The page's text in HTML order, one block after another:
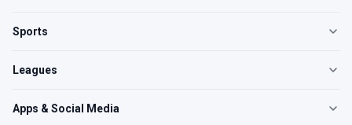
Sports
Leagues
Apps & Social Media